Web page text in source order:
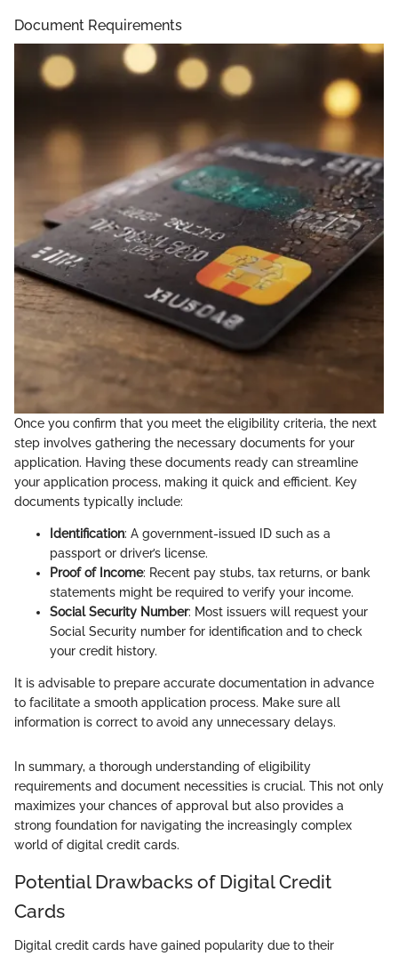
Document Requirements
Once you confirm that you meet the eligibility criteria, the next
step involves gathering the necessary documents for your
application. Having these documents ready can streamline
your application process, making it quick and efficient. Key
documents typically include:
Identification: A government-issued ID such as a
passport or driver’s license.
Proof of Income: Recent pay stubs, tax returns, or bank
statements might be required to verify your income.
Social Security Number: Most issuers will request your
Social Security number for identification and to check
your credit history.
It is advisable to prepare accurate documentation in advance
to facilitate a smooth application process. Make sure all
information is correct to avoid any unnecessary delays.
In summary, a thorough understanding of eligibility
requirements and document necessities is crucial. This not only
maximizes your chances of approval but also provides a
strong foundation for navigating the increasingly complex
world of digital credit cards.
Potential Drawbacks of Digital Credit
Cards
Digital credit cards have gained popularity due to their